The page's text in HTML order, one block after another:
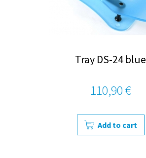
Tray DS-24 blue
110,90 €
Add to cart